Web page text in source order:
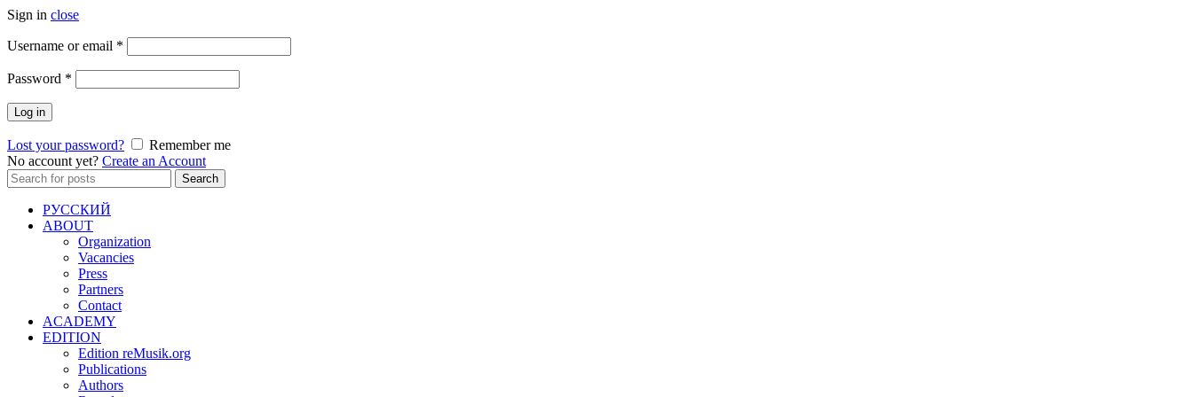
Sign in close
Username or email *
Password *
Log in
Lost your password?
Remember me
No account yet? Create an Account
Search
for:
Search
РУССКИЙ
ABOUT
Organization
Vacancies
Press
Partners
Contact
ACADEMY
EDITION
Edition reMusik.org
Publications
Authors